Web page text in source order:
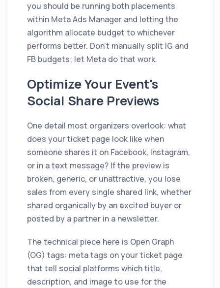
you should be running both placements
within Meta Ads Manager and letting the
algorithm allocate budget to whichever
performs better. Don't manually split IG and
FB budgets; let Meta do that work.
Optimize Your Event's
Social Share Previews
One detail most organizers overlook: what
does your ticket page look like when
someone shares it on Facebook, Instagram,
or in a text message? If the preview is
broken, generic, or unattractive, you lose
sales from every single shared link, whether
shared organically by an excited buyer or
posted by a partner in a newsletter.
The technical piece here is Open Graph
(OG) tags: meta tags on your ticket page
that tell social platforms which title,
description, and image to use for the